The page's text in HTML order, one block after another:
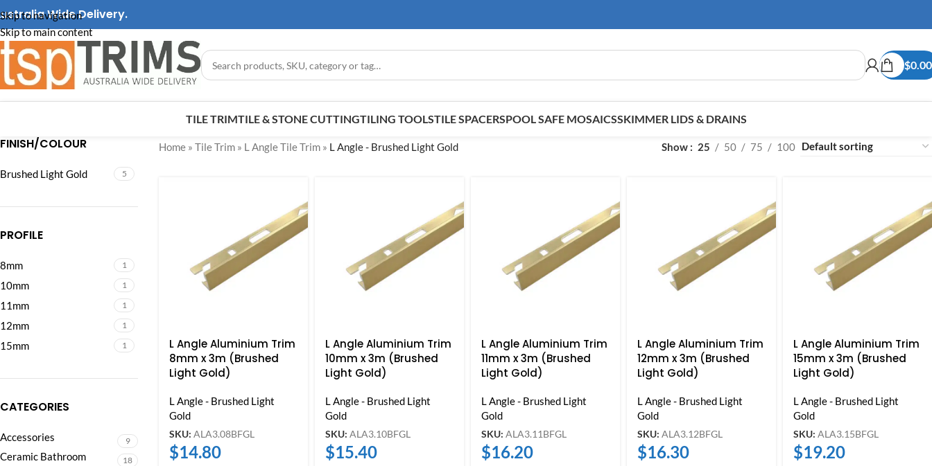
Skip to navigation
Skip to main content
Wide Delivery.
$0.00
TILE TRIMTILE & STONE CUTTINGTILING TOOLSTILE SPACERSPOOL SAFE MOSAICSSKIMMER LIDS & DRAINS
FINISH/COLOUR
Brushed Light Gold 5
PROFILE
8mm 1
10mm 1
11mm 1
12mm 1
15mm 1
CATEGORIES
Accessories 9
Ceramic Bathroom
18
Home » Tile Trim » L Angle Tile Trim » L Angle - Brushed Light Gold Show 25 50 75 100
L Angle Aluminium Trim
8mm x 3m (Brushed
Light Gold)
L Angle - Brushed Light
Gold
SKU: ALA3.08BFGL
$14.80
L Angle Aluminium Trim
10mm x 3m (Brushed
Light Gold)
L Angle - Brushed Light
Gold
SKU: ALA3.10BFGL
$15.40
L Angle Aluminium Trim
11mm x 3m (Brushed
Light Gold)
L Angle - Brushed Light
Gold
SKU: ALA3.11BFGL
$16.20
L Angle Aluminium Trim
12mm x 3m (Brushed
Light Gold)
L Angle - Brushed Light
Gold
SKU: ALA3.12BFGL
$16.30
L Angle Aluminium Trim
15mm x 3m (Brushed
Light Gold)
L Angle - Brushed Light
Gold
SKU: ALA3.15BFGL
$19.20